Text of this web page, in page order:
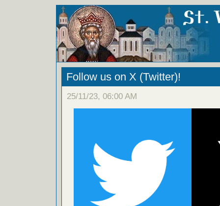
Follow us on X (Twitter)!
25/11/23, 06:00 AM